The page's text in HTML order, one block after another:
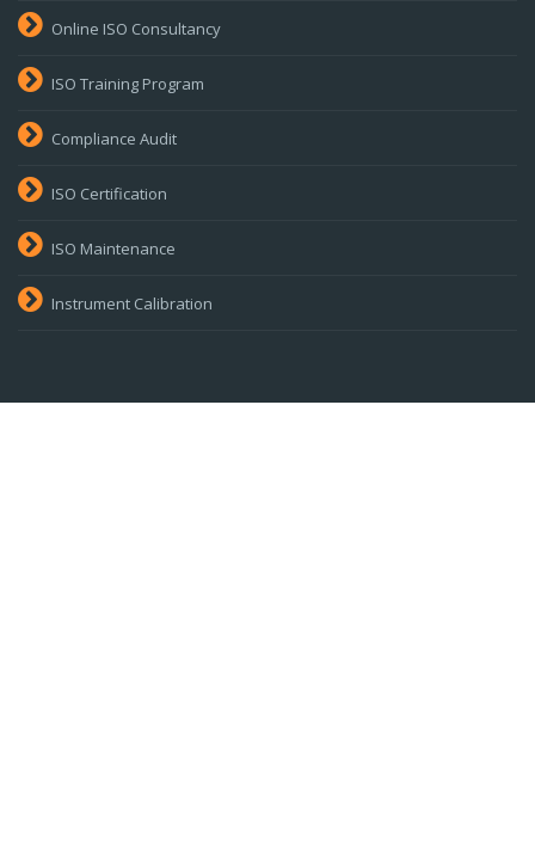
Online ISO Consultancy
ISO Training Program
Compliance Audit
ISO Certification
ISO Maintenance
Instrument Calibration